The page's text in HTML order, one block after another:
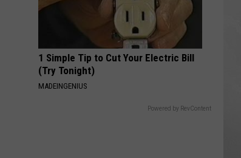
1 Simple Tip to Cut Your Electric Bill
(Try Tonight)
MADEINGENIUS
Powered by RevContent